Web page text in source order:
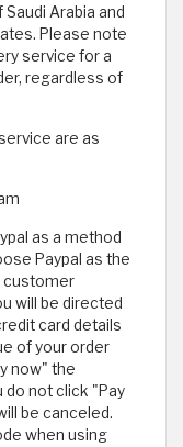
Arabia and
Please note
service for a
regardless of
are as
as a method
Paypal as the
customer
will be directed
card details
of your order
now" the
do not click "Pay
be canceled.
when using